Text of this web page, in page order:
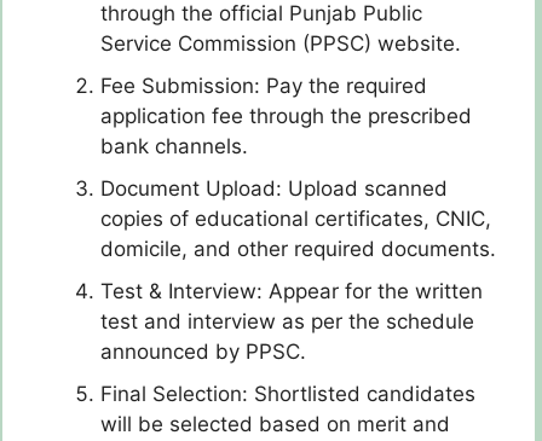
through the official Punjab Public
Service Commission (PPSC) website.
Fee Submission: Pay the required
application fee through the prescribed
bank channels.
Document Upload: Upload scanned
copies of educational certificates, CNIC,
domicile, and other required documents.
Test & Interview: Appear for the written
test and interview as per the schedule
announced by PPSC.
Final Selection: Shortlisted candidates
will be selected based on merit and